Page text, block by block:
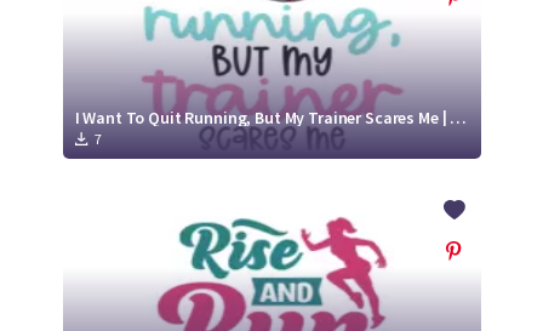
I Want To Quit Running, But My Trainer Scares Me | Running SVG Cut File
7